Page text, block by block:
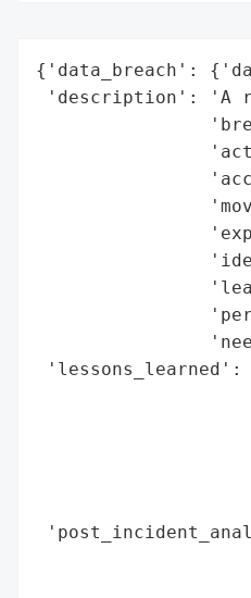
{'data_breach':
'description': 'A
'lessons_learned':